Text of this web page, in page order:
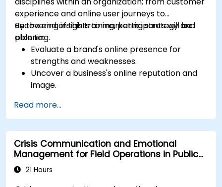
experience and online user journeys to
uncovering insights to marketing strategy and
planning.
By the end of this training, participants will be
able to:
Evaluate a brand's online presence for
strengths and weaknesses.
Uncover a business's online reputation and
image.
in a given market.
Build a results-driven brand strategy and
integrated online marketing communication
plan.
Conduct a competitive brand analysis and
build industry perceptual maps.
Read more...
Crisis Communication and Emotional
Management for Field Operations in Public
Services
21 Hours